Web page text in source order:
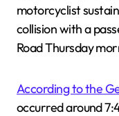
motorcyclist
collision with a
Road Thursday
According to the
occurred around